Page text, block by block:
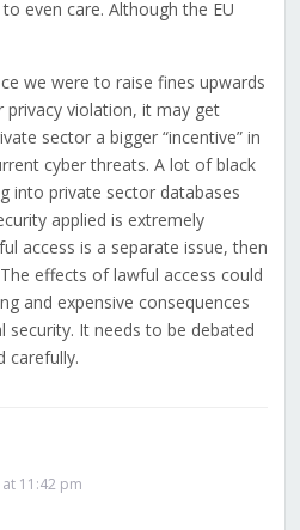
even care. Although the EU
we were to raise fines upwards
privacy violation, it may get
sector a bigger “incentive” in
cyber threats. A lot of black
into private sector databases
applied is extremely
access is a separate issue, then
effects of lawful access could
and expensive consequences
security. It needs to be debated
carefully.
at 11:42 pm